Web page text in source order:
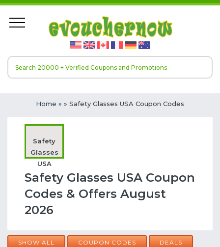
Home » » Safety Glasses USA Coupon Codes
Safety
Glasses
USA
Safety Glasses USA Coupon
Codes & Offers August
2026
SHOW ALL COUPON CODES DEALS